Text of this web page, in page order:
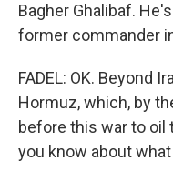
Bagher Ghalibaf.
former commander
FADEL: OK. Beyond
Hormuz, which, by
before this war to oil
you know about